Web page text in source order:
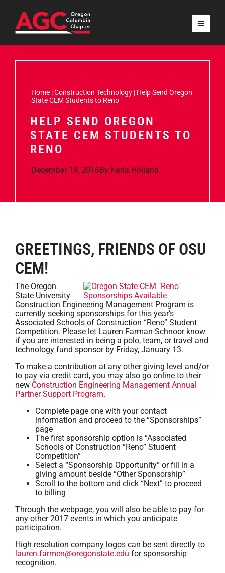
Home |Construction Technology | Help Send Oregon
State CEM Students to Reno
HELP SEND OREGON
STATE CEM STUDENTS TO
RENO
December 19, 2016By Karla Holland
GREETINGS, FRIENDS OF OSU
CEM!
The Oregon
State University
Construction Engineering Management Program is
currently seeking sponsorships for this year’s
Associated Schools of Construction “Reno” Student
Competition. Please let Lauren Farman-Schnoor know
if you are interested in being a polo, team, or travel and
technology fund sponsor by Friday, January 13.
To make a contribution at any other giving level and/or
to pay via credit card, you may also go online to their
new Construction Engineering Management Annual
Partner Support Program.
Complete page one with your contact
information and proceed to the “Sponsorships”
page
The first sponsorship option is “Associated
Schools of Construction “Reno” Student
Competition”
Select a “Sponsorship Opportunity” or fill in a
giving amount beside “Other Sponsorship”
Scroll to the bottom and click “Next” to proceed
to billing
Through the webpage, you will also be able to pay for
any other 2017 events in which you anticipate
participation.
High resolution company logos can be sent directly to
lauren.farmen@oregonstate.edu for sponsorship
recognition.